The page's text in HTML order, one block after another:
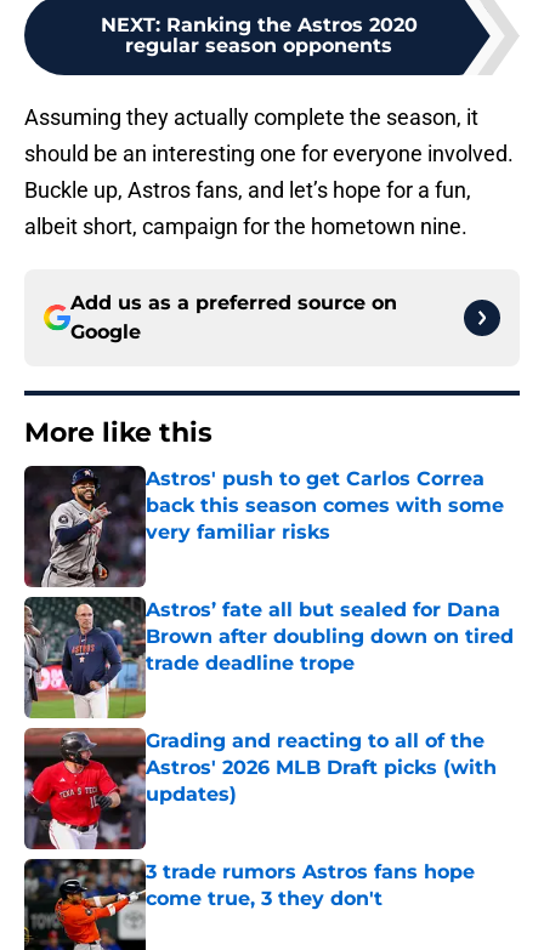
NEXT: Ranking the Astros 2020
regular season opponents
Assuming they actually complete the season, it
should be an interesting one for everyone involved.
Buckle up, Astros fans, and let’s hope for a fun,
albeit short, campaign for the hometown nine.
Add us as a preferred source on
Google
More like this
Astros' push to get Carlos Correa
back this season comes with some
very familiar risks
Astros’ fate all but sealed for Dana
Brown after doubling down on tired
trade deadline trope
Published by on Invalid Date
Grading and reacting to all of the
Astros' 2026 MLB Draft picks (with
updates)
Published by on Invalid Date
3 trade rumors Astros fans hope
come true, 3 they don't